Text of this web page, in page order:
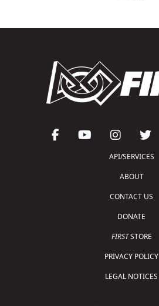
API/SERVICES
ABOUT
CONTACT US
DONATE
FIRSTSTORE
PRIVACY POLICY
LEGAL NOTICES